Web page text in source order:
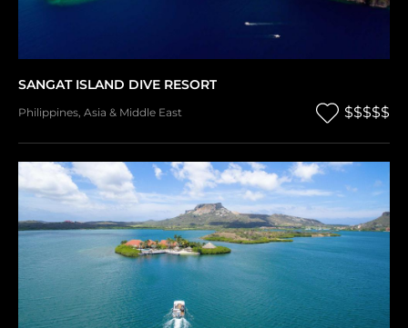
SANGAT ISLAND DIVE RESORT
Philippines, Asia & Middle East $$$$$